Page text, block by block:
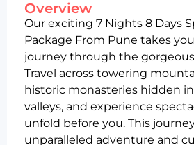
Overview
Our exciting 7 Nights 8 Days
Package From Pune takes
journey through the gorgeous
Travel across towering
historic monasteries hidden
valleys, and experience
unfold before you. This
unparalleled adventure and